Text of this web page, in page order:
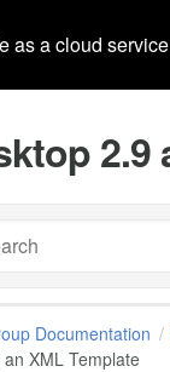
as a cloud
Documentation
XML Template